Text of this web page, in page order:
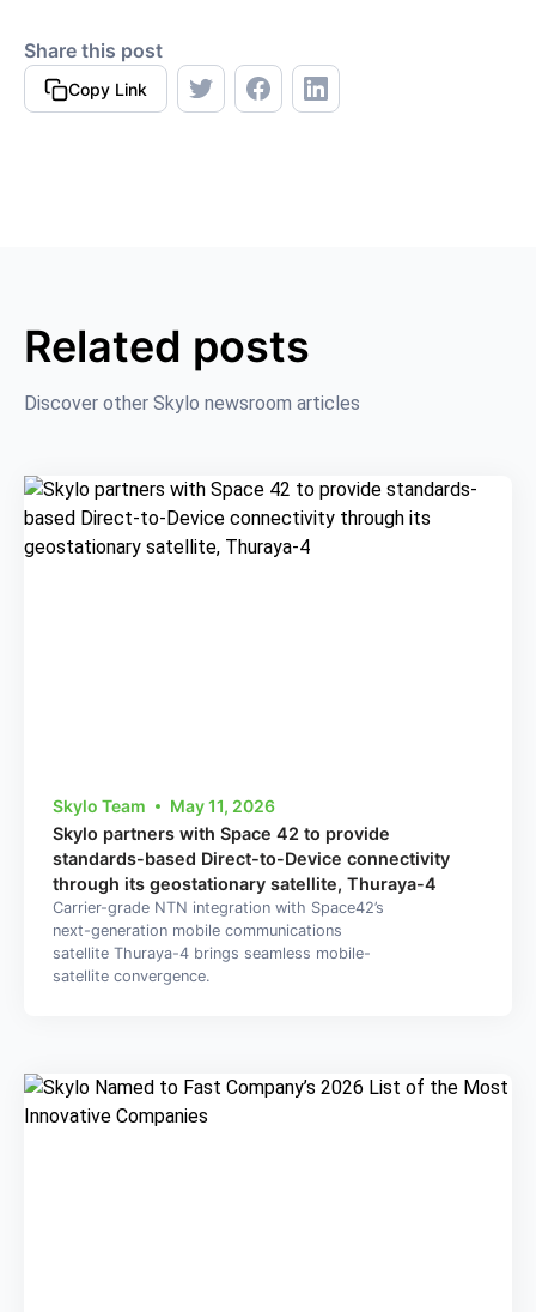
Share this post
Copy Link
Related posts
Discover other Skylo newsroom articles
Skylo Team
May 11, 2026
Skylo partners with Space 42 to provide
standards-based Direct-to-Device connectivity
through its geostationary satellite, Thuraya-4
Carrier-grade NTN integration with Space42’s
next-generation mobile communications
satellite Thuraya-4 brings seamless mobile-
satellite convergence.